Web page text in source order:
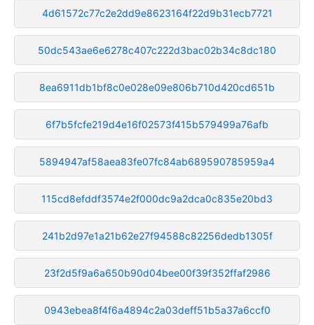
4d61572c77c2e2dd9e8623164f22d9b31ecb7721
50dc543ae6e6278c407c222d3bac02b34c8dc180
8ea6911db1bf8c0e028e09e806b710d420cd651b
6f7b5fcfe219d4e16f02573f415b579499a76afb
5894947af58aea83fe07fc84ab689590785959a4
115cd8efddf3574e2f000dc9a2dca0c835e20bd3
241b2d97e1a21b62e27f94588c82256dedb1305f
23f2d5f9a6a650b90d04bee00f39f352ffaf2986
0943ebea8f4f6a4894c2a03deff51b5a37a6ccf0